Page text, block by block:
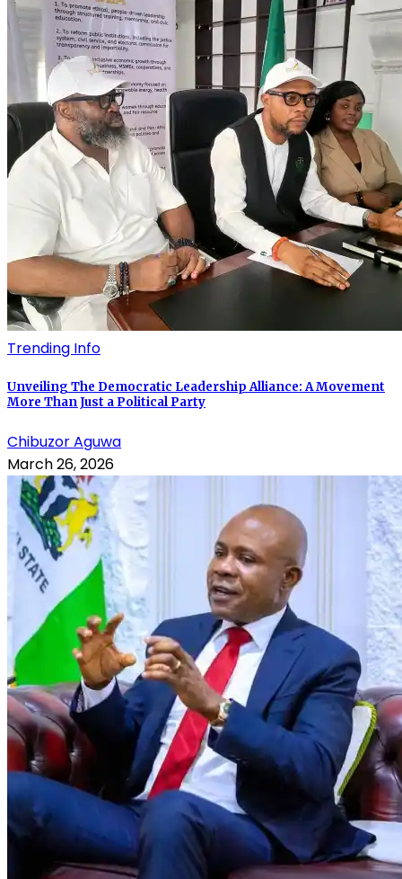
Trending Info
Unveiling The Democratic Leadership Alliance: A Movement
More Than Just a Political Party
Chibuzor Aguwa
March 26, 2026